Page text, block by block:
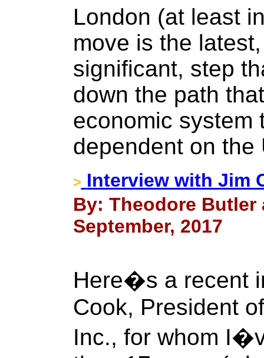
London (at least
move is the
significant, step
down the path
economic system
dependent on the
> Interview with Jim
By: Theodore Butler
September, 2017
Here�s a recent
Cook, President
Inc., for whom